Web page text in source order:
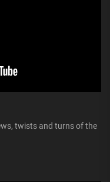
twists and turns of the